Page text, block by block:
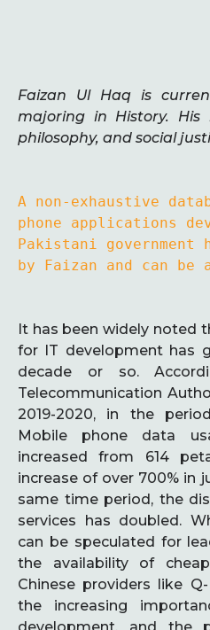
Faizan Ul Haq is
majoring in History. His
philosophy, and social
A non-exhaustive
phone applications
Pakistani government
by Faizan and can be
It has been widely noted
for IT development has
decade or so.
Telecommunication
2019-2020, in the
Mobile phone data
increased from 614
increase of over 700% in
same time period, the
services has doubled.
can be speculated for
the availability of
Chinese providers like
the increasing
development, and the